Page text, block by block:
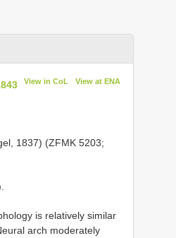
View in CoL View at ENA
1837) (ZFMK 5203;
is relatively similar
arch moderately